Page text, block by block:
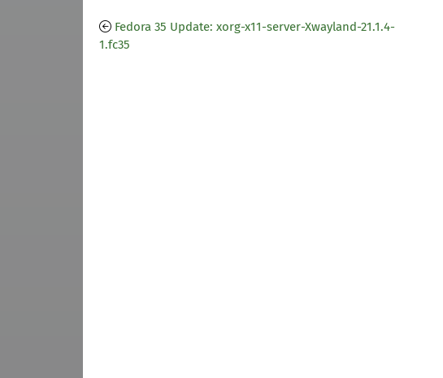
Fedora 35 Update: xorg-x11-server-Xwayland-21.1.4-
1.fc35